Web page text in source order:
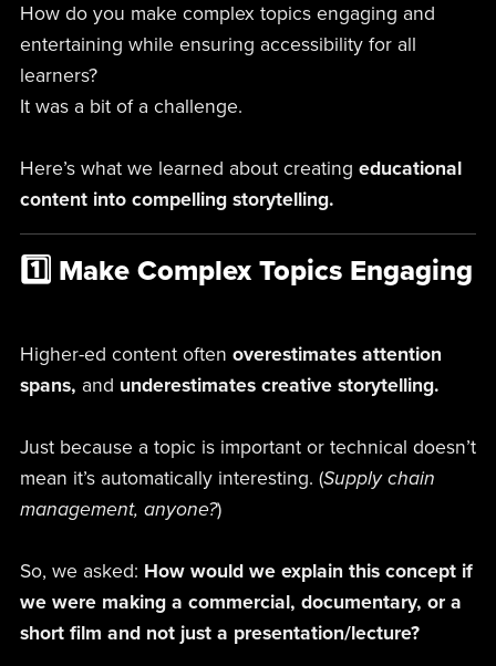
How do you make complex topics engaging and
entertaining while ensuring accessibility for all
learners?
It was a bit of a challenge.
Here’s what we learned about creating educational
content into compelling storytelling.
1️⃣ Make Complex Topics Engaging
Higher-ed content often overestimates attention
spans, and underestimates creative storytelling.
Just because a topic is important or technical doesn’t
mean it’s automatically interesting. (Supply chain
management, anyone?)
So, we asked: How would we explain this concept if
we were making a commercial, documentary, or a
short film and not just a presentation/lecture?